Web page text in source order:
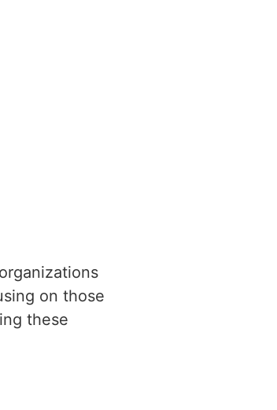
on those
these